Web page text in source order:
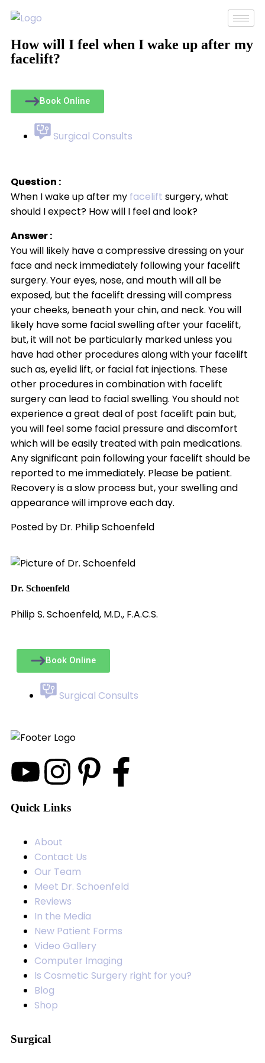
How will I feel when I wake up after my
facelift?
Book Online
Surgical Consults
Question :
When I wake up after my facelift surgery, what
should I expect? How will I feel and look?
Answer :
You will likely have a compressive dressing on your
face and neck immediately following your facelift
surgery. Your eyes, nose, and mouth will all be
exposed, but the facelift dressing will compress
your cheeks, beneath your chin, and neck. You will
likely have some facial swelling after your facelift,
but, it will not be particularly marked unless you
have had other procedures along with your facelift
such as, eyelid lift, or facial fat injections. These
other procedures in combination with facelift
surgery can lead to facial swelling. You should not
experience a great deal of post facelift pain but,
you will feel some facial pressure and discomfort
which will be easily treated with pain medications.
Any significant pain following your facelift should be
reported to me immediately. Please be patient.
Recovery is a slow process but, your swelling and
appearance will improve each day.
Posted by Dr. Philip Schoenfeld
Dr. Schoenfeld
Philip S. Schoenfeld, M.D., F.A.C.S.
Book Online
Surgical Consults
Quick Links
About
Contact Us
Our Team
Meet Dr. Schoenfeld
Reviews
In the Media
New Patient Forms
Video Gallery
Computer Imaging
Is Cosmetic Surgery right for you?
Blog
Shop
Surgical